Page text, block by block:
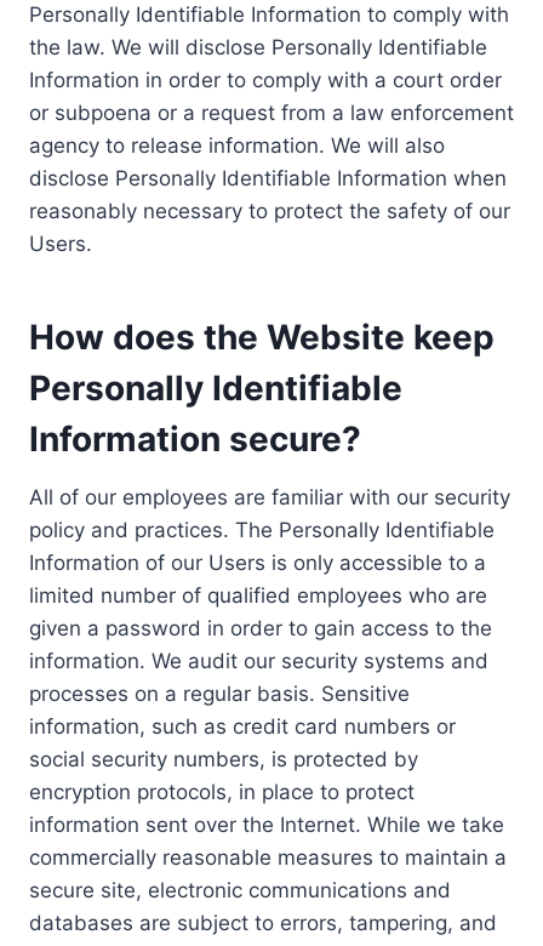
Personally Identifiable Information to comply with
the law. We will disclose Personally Identifiable
Information in order to comply with a court order
or subpoena or a request from a law enforcement
agency to release information. We will also
disclose Personally Identifiable Information when
reasonably necessary to protect the safety of our
Users.
How does the Website keep
Personally Identifiable
Information secure?
All of our employees are familiar with our security
policy and practices. The Personally Identifiable
Information of our Users is only accessible to a
limited number of qualified employees who are
given a password in order to gain access to the
information. We audit our security systems and
processes on a regular basis. Sensitive
information, such as credit card numbers or
social security numbers, is protected by
encryption protocols, in place to protect
information sent over the Internet. While we take
commercially reasonable measures to maintain a
secure site, electronic communications and
databases are subject to errors, tampering, and